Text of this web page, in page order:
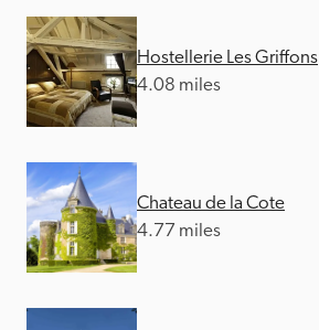
Hostellerie Les Griffons
4.08 miles
Chateau de la Cote
4.77 miles